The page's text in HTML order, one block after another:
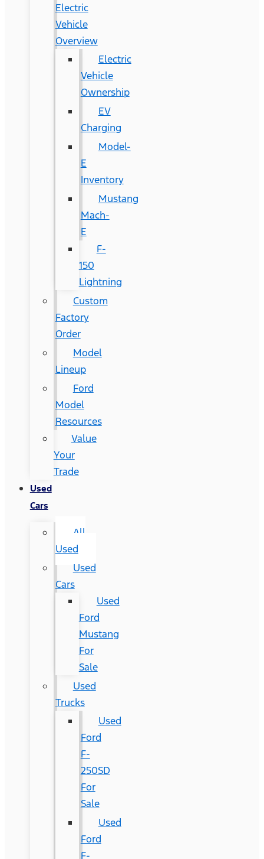
Electric
Vehicle
Overview
Electric
Vehicle
Ownership
EV
Charging
Model-
E
Inventory
Mustang
Mach-
E
F-
150
Lightning
Custom
Factory
Order
Model
Lineup
Ford
Model
Resources
Value
Your
Trade
Used
Cars
All
Used
Used
Cars
Used
Ford
Mustang
For
Sale
Used
Trucks
Used
Ford
F-
250SD
For
Sale
Used
Ford
F-